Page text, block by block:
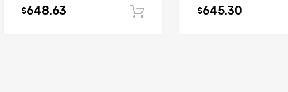
Add to cart
$648.63 Add to cart
$645.30